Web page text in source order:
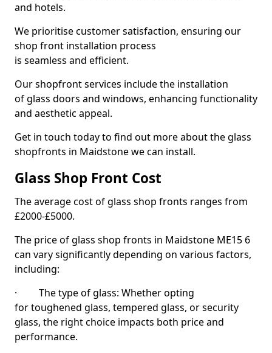
and hotels.
We prioritise customer satisfaction, ensuring our
shop front installation process
is seamless and efficient.
Our shopfront services include the installation
of glass doors and windows, enhancing functionality
and aesthetic appeal.
Get in touch today to find out more about the glass
shopfronts in Maidstone we can install.
Glass Shop Front Cost
The average cost of glass shop fronts ranges from
£2000-£5000.
The price of glass shop fronts in Maidstone ME15 6
can vary significantly depending on various factors,
including:
· The type of glass: Whether opting
for toughened glass, tempered glass, or security
glass, the right choice impacts both price and
performance.